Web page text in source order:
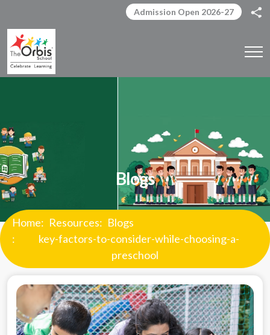
Admission Open 2026-27
Blogs
Home Resources
Blogs
key-factors-to-consider-while-choosing-a-
preschool